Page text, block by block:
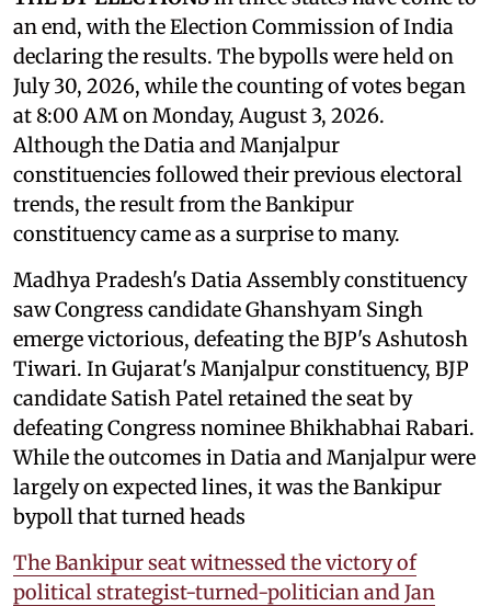
an end, with the Election Commission of India
declaring the results. The bypolls were held on
July 30, 2026, while the counting of votes began
at 8:00 AM on Monday, August 3, 2026.
Although the Datia and Manjalpur
constituencies followed their previous electoral
trends, the result from the Bankipur
constituency came as a surprise to many.
Madhya Pradesh's Datia Assembly constituency
saw Congress candidate Ghanshyam Singh
emerge victorious, defeating the BJP's Ashutosh
Tiwari. In Gujarat's Manjalpur constituency, BJP
candidate Satish Patel retained the seat by
defeating Congress nominee Bhikhabhai Rabari.
While the outcomes in Datia and Manjalpur were
largely on expected lines, it was the Bankipur
bypoll that turned heads
The Bankipur seat witnessed the victory of
political strategist-turned-politician and Jan